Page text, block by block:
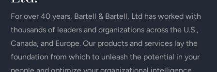
For over 40 years, Bartell & Bartell, Ltd has worked with
thousands of leaders and organizations across the U.S.,
Canada, and Europe. Our products and services lay the
foundation from which to unleash the potential in your